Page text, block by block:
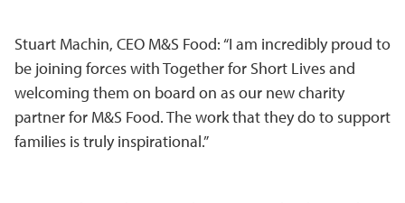
Stuart Machin, CEO M&S Food: “I am incredibly proud to
be joining forces with Together for Short Lives and
welcoming them on board on as our new charity
partner for M&S Food. The work that they do to support
families is truly inspirational.”